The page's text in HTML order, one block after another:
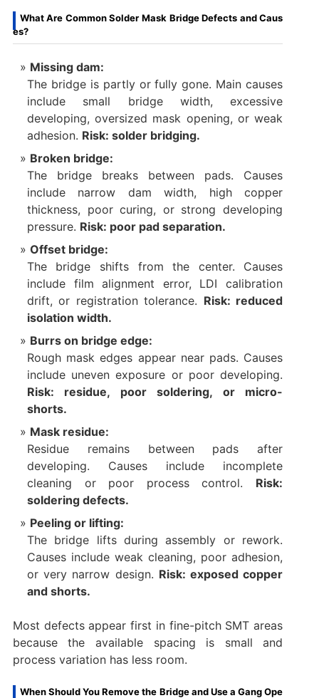
What Are Common Solder Mask Bridge Defects and Caus
es?
Missing dam:
The bridge is partly or fully gone. Main causes
include small bridge width, excessive
developing, oversized mask opening, or weak
adhesion. Risk: solder bridging.
Broken bridge:
The bridge breaks between pads. Causes
include narrow dam width, high copper
thickness, poor curing, or strong developing
pressure. Risk: poor pad separation.
Offset bridge:
The bridge shifts from the center. Causes
include film alignment error, LDI calibration
drift, or registration tolerance. Risk: reduced
isolation width.
Burrs on bridge edge:
Rough mask edges appear near pads. Causes
include uneven exposure or poor developing.
Risk: residue, poor soldering, or micro-
shorts.
Mask residue:
Residue remains between pads after
developing. Causes include incomplete
cleaning or poor process control. Risk:
soldering defects.
Peeling or lifting:
The bridge lifts during assembly or rework.
Causes include weak cleaning, poor adhesion,
or very narrow design. Risk: exposed copper
and shorts.
Most defects appear first in fine-pitch SMT areas
because the available spacing is small and
process variation has less room.
When Should You Remove the Bridge and Use a Gang Ope